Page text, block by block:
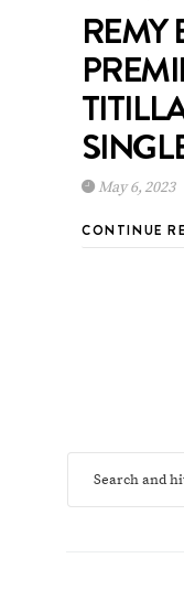
REMY
May 6, 2023
CONTINUE